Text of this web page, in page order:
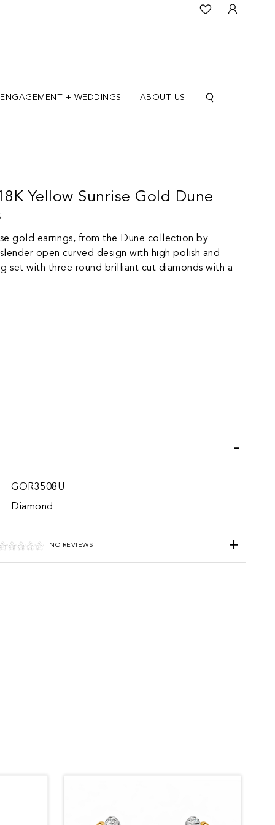
ENGAGEMENT + WEDDINGS ABOUT US
Yellow Sunrise Gold Dune
gold earrings, from the Dune collection by
open curved design with high polish and
set with three round brilliant cut diamonds with a
GOR3508U
Diamond
NO REVIEWS